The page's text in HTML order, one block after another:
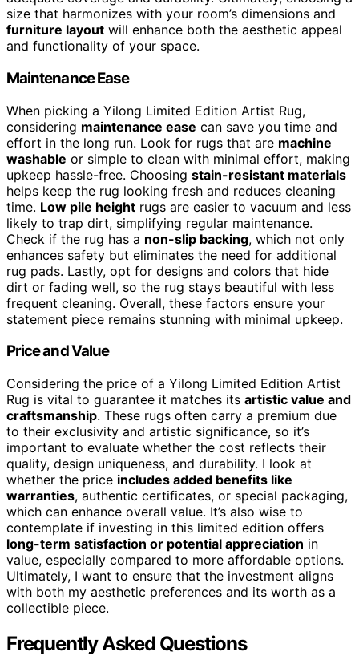
size that harmonizes with your room’s dimensions and
furniture layout will enhance both the aesthetic appeal
and functionality of your space.
Maintenance Ease
When picking a Yilong Limited Edition Artist Rug,
considering maintenance ease can save you time and
effort in the long run. Look for rugs that are machine
washable or simple to clean with minimal effort, making
upkeep hassle-free. Choosing stain-resistant materials
helps keep the rug looking fresh and reduces cleaning
time. Low pile height rugs are easier to vacuum and less
likely to trap dirt, simplifying regular maintenance.
Check if the rug has a non-slip backing, which not only
enhances safety but eliminates the need for additional
rug pads. Lastly, opt for designs and colors that hide
dirt or fading well, so the rug stays beautiful with less
frequent cleaning. Overall, these factors ensure your
statement piece remains stunning with minimal upkeep.
Price and Value
Considering the price of a Yilong Limited Edition Artist
Rug is vital to guarantee it matches its artistic value and
craftsmanship. These rugs often carry a premium due
to their exclusivity and artistic significance, so it’s
important to evaluate whether the cost reflects their
quality, design uniqueness, and durability. I look at
whether the price includes added benefits like
warranties, authentic certificates, or special packaging,
which can enhance overall value. It’s also wise to
contemplate if investing in this limited edition offers
long-term satisfaction or potential appreciation in
value, especially compared to more affordable options.
Ultimately, I want to ensure that the investment aligns
with both my aesthetic preferences and its worth as a
collectible piece.
Frequently Asked Questions